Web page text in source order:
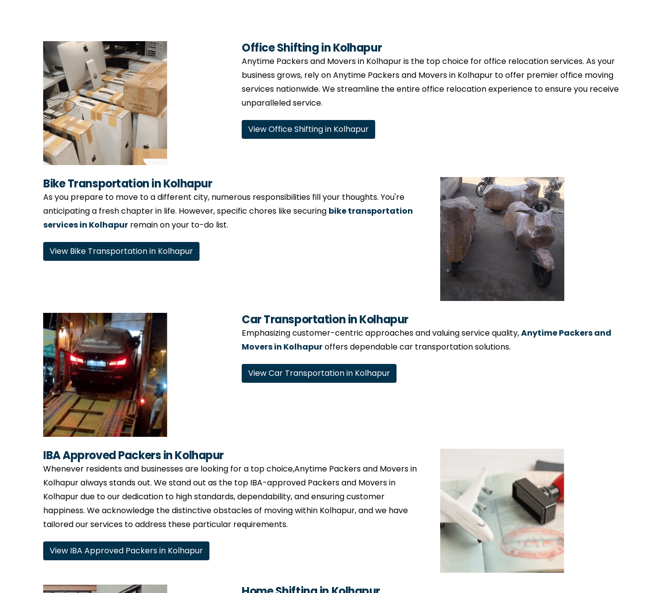
Office Shifting in Kolhapur
Anytime Packers and Movers in Kolhapur is the top choice for office relocation services. As your
business grows, rely on Anytime Packers and Movers in Kolhapur to offer premier office moving
services nationwide. We streamline the entire office relocation experience to ensure you receive
unparalleled service.
View Office Shifting in Kolhapur
Bike Transportation in Kolhapur
As you prepare to move to a different city, numerous responsibilities fill your thoughts. You're
anticipating a fresh chapter in life. However, specific chores like securing bike transportation
services in Kolhapur remain on your to-do list.
View Bike Transportation in Kolhapur
Car Transportation in Kolhapur
Emphasizing customer-centric approaches and valuing service quality,Anytime Packers and
Movers in Kolhapuroffers dependable car transportation solutions.
View Car Transportation in Kolhapur
IBA Approved Packers in Kolhapur
Whenever residents and businesses are looking for a top choice,Anytime Packers and Movers in
Kolhapur always stands out. We stand out as the top IBA-approved Packers and Movers in
Kolhapur due to our dedication to high standards, dependability, and ensuring customer
happiness. We acknowledge the distinctive obstacles of moving within Kolhapur, and we have
tailored our services to address these particular requirements.
View IBA Approved Packers in Kolhapur